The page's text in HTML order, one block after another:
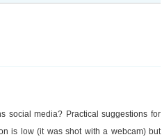
social media? Practical suggestions for
is low (it was shot with a webcam) but